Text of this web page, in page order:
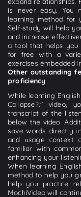
is never easy. You
learning method for
Self-study will help
and increase
a tool that helps you
for free with a
exercises embedded
Other outstanding
proficiency
While learning
Collapse?." video,
transcript of the
below the video.
save words directly
and usage context
familiar with
enhancing your
When learning
method to help you
help you practice
MochiVideo will